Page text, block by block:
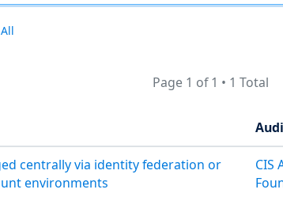
Page 1 of 1 • 1 Total
centrally via identity federation or
environments
CIS